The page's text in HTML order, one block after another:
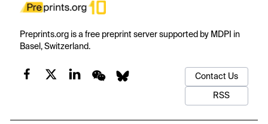
Preprints.org is a free preprint server supported by MDPI in
Basel, Switzerland.
Contact Us
RSS